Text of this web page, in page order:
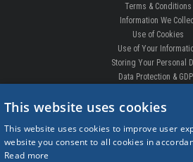
Terms & Conditions
Information We
Use of Cookies
Use of Your
Storing Your Personal
Data Protection &
DELIVERIES & RETURNS
Order Enquiry
Free Fitting
This website uses cookies
This website uses cookies to improve user
website you consent to all cookies in
Read more